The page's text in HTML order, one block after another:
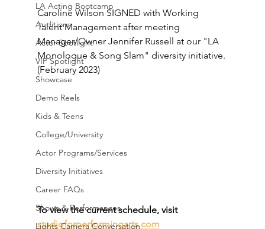
LA Acting Bootcamp
Auditions
Actor Spotlight
VIP Spotlight
Showcase
Demo Reels
Kids & Teens
College/University
Actor Programs/Services
Diversity Initiatives
Career FAQs
Shows & Performances
Lights Camera Conversation
Caroline Wilson SIGNED with Working
Talent Management after meeting
Manager/Owner Jennifer Russell at our "LA
Monologue & Song Slam" diversity initiative.
(February 2023)
To view the current schedule, visit
studioforperformingarts.com